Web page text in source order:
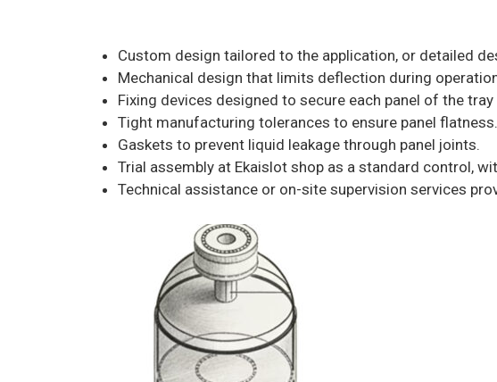
Custom design tailored to the application, or detailed
Mechanical design that limits deflection during
Fixing devices designed to secure each panel of the tray
Tight manufacturing tolerances to ensure panel flatness.
Gaskets to prevent liquid leakage through panel joints.
Trial assembly at Ekaislot shop as a standard control,
Technical assistance or on-site supervision services